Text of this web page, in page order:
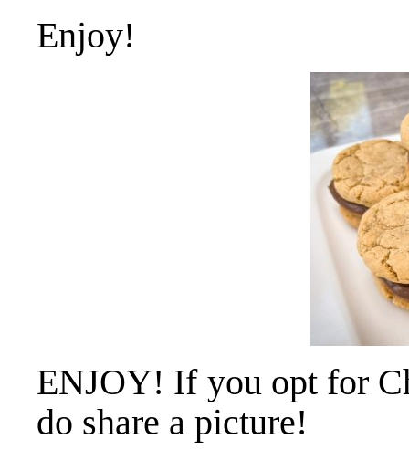
Enjoy!
ENJOY! If you opt for
do share a picture!